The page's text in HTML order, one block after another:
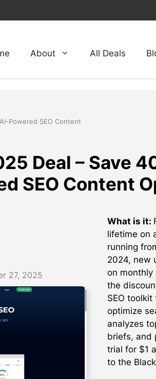
About All Deals
Powered SEO Content
Deal – Save
SEO Content
27, 2025
What is it:
lifetime on
running
2024, new
on monthly
the
SEO
optimize
analyzes
briefs, and
trial for $1
to the